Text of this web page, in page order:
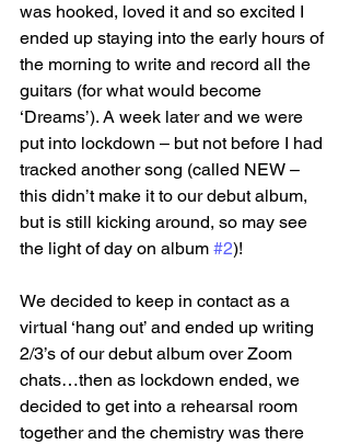
was hooked, loved it and so excited I
ended up staying into the early hours of
the morning to write and record all the
guitars (for what would become
‘Dreams’). A week later and we were
put into lockdown – but not before I had
tracked another song (called NEW –
this didn’t make it to our debut album,
but is still kicking around, so may see
the light of day on album #2)!
We decided to keep in contact as a
virtual ‘hang out’ and ended up writing
2/3’s of our debut album over Zoom
chats…then as lockdown ended, we
decided to get into a rehearsal room
together and the chemistry was there